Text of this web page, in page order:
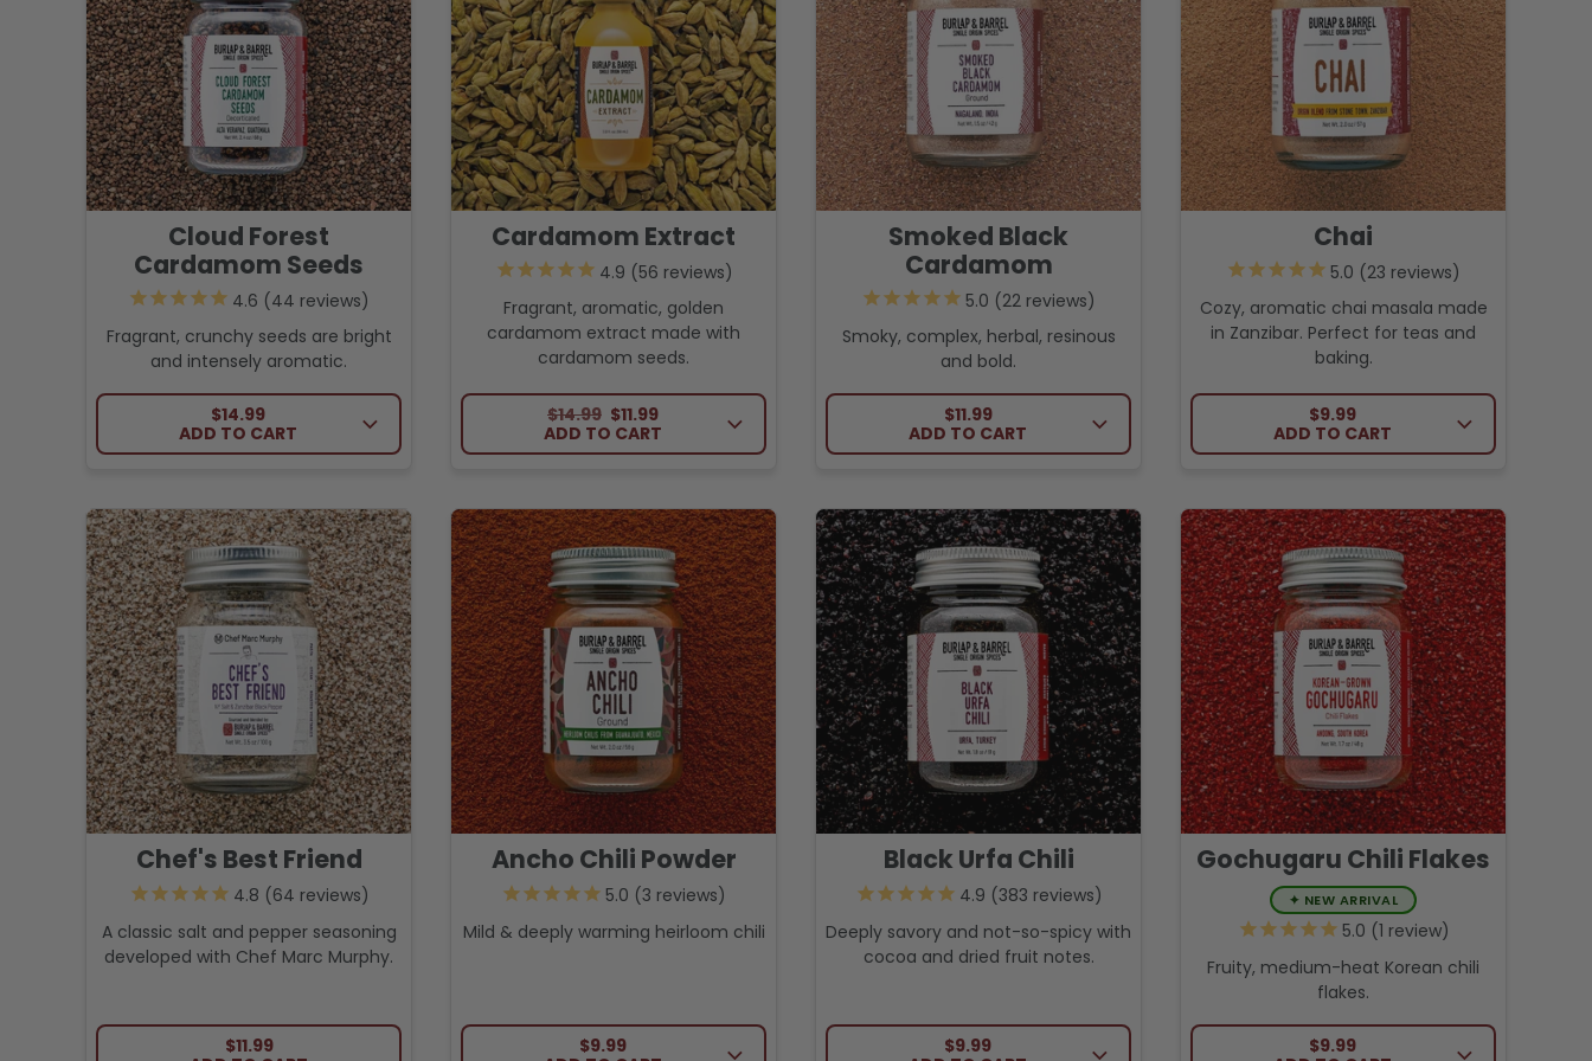
Cloud Forest
Cardamom Seeds
44 reviews
Fragrant, crunchy seeds are bright
and intensely aromatic.
REGULAR PRICE
$14.99
ADD TO CART
Cardamom Extract
56 reviews
Fragrant, aromatic, golden
cardamom extract made with
cardamom seeds.
REGULAR PRICE
$14.99 SALE PRICE
$11.99
ADD TO CART
Smoked Black
Cardamom
22 reviews
Smoky, complex, herbal, resinous
and bold.
REGULAR PRICE
$11.99
ADD TO CART
Chai
23 reviews
Cozy, aromatic chai masala made
in Zanzibar. Perfect for teas and
baking.
REGULAR PRICE
$9.99
ADD TO CART
Chef's Best Friend
64 reviews
A classic salt and pepper seasoning
developed with Chef Marc Murphy.
REGULAR PRICE
$11.99
Ancho Chili Powder
3 reviews
Mild & deeply warming heirloom chili
REGULAR PRICE
$9.99
Black Urfa Chili
383 reviews
Deeply savory and not-so-spicy with
cocoa and dried fruit notes.
REGULAR PRICE
$9.99
Gochugaru Chili Flakes
✦ NEW ARRIVAL
1 review
Fruity, medium-heat Korean chili
flakes.
REGULAR PRICE
$9.99